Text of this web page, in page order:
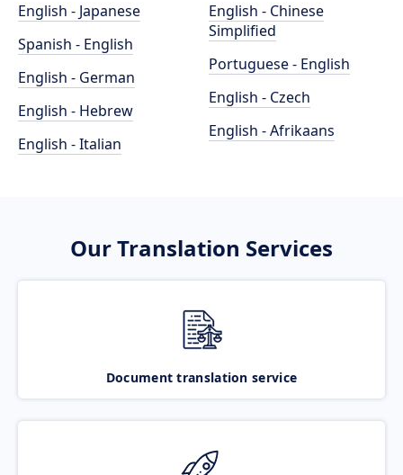
English - Japanese
Spanish - English
English - German
English - Hebrew
English - Italian
English - Chinese
Simplified
Portuguese - English
English - Czech
English - Afrikaans
Our Translation Services
Document translation service